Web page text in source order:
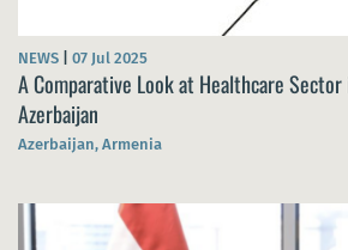
NEWS 07 Jul 2025
A Comparative Look at Healthcare Sector
Azerbaijan
Azerbaijan, Armenia